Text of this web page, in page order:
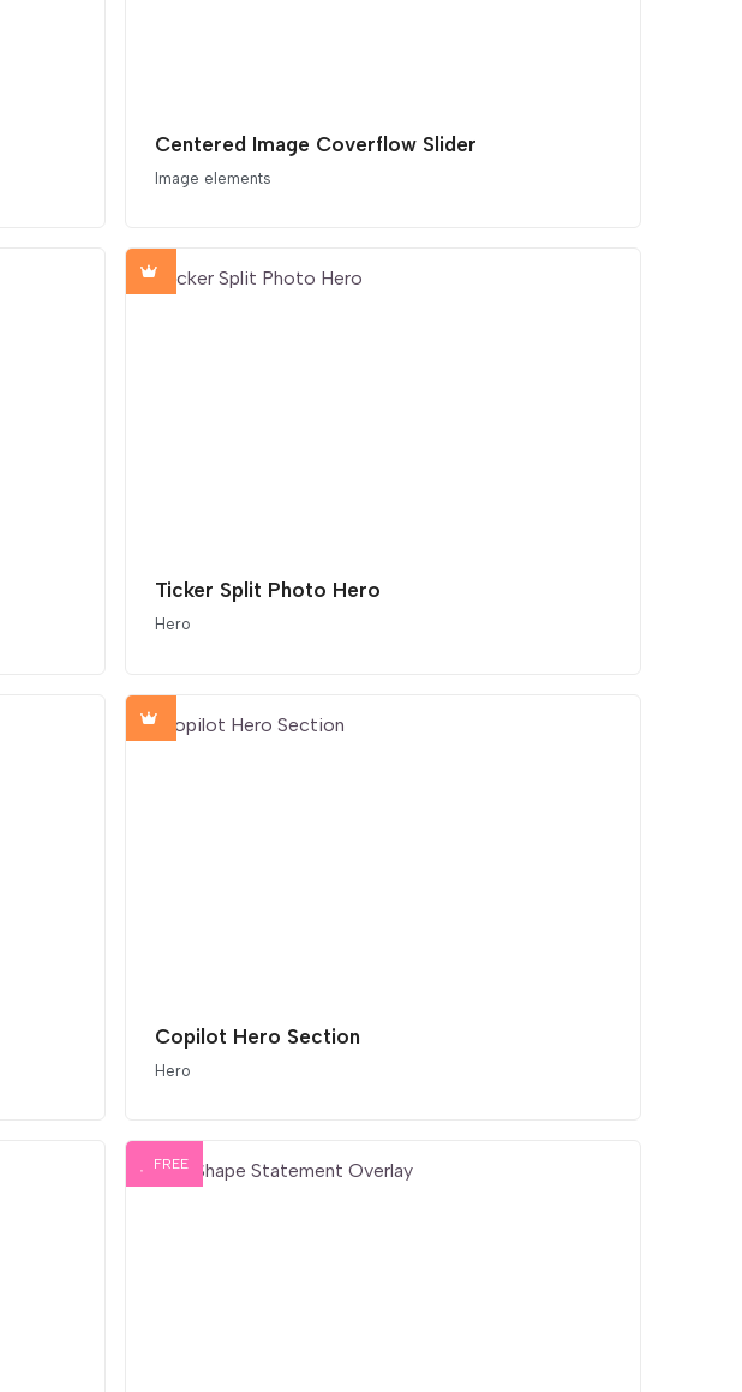
Centered Image Coverflow Slider
Image elements
Ticker Split Photo Hero
Hero
Copilot Hero Section
Hero
FREE